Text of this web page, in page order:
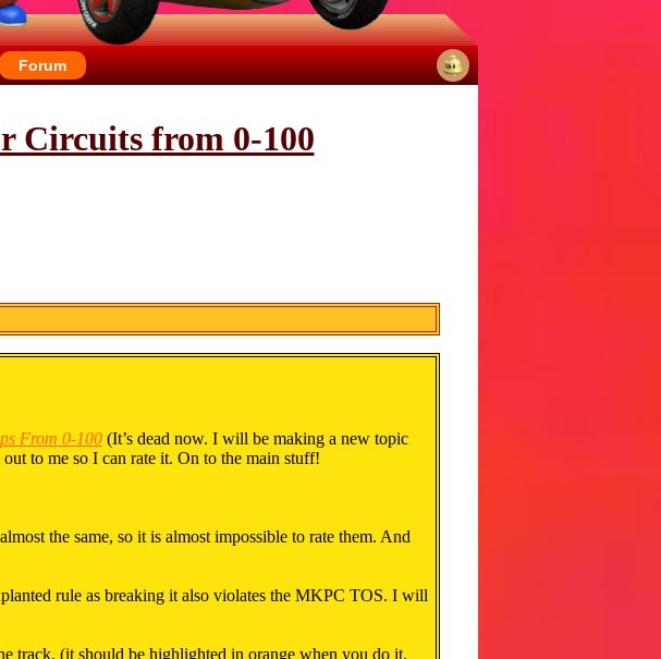
Forum
Circuits from 0-100
From 0-100(It’s dead now. I will be making a new topic
to me so I can rate it. On to the main stuff!
the same, so it is almost impossible to rate them. And
rule as breaking it also violates the MKPC TOS. I will
track. (it should be highlighted in orange when you do it.